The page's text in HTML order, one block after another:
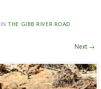
INTHE GIBB RIVER ROAD
Next →